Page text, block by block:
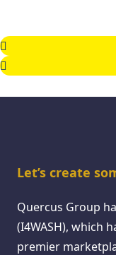
Let’s create
Quercus Group
(I4WASH), which
premier